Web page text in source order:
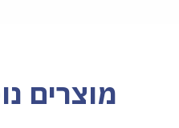
מוצרים